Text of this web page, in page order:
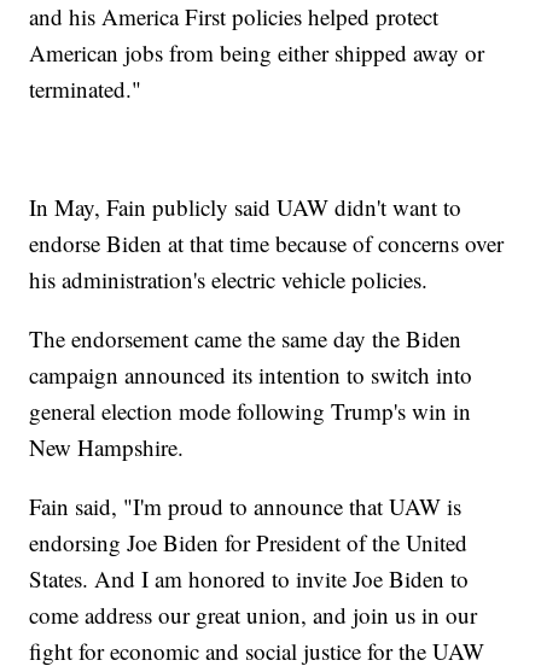
and his America First policies helped protect
American jobs from being either shipped away or
terminated."
In May, Fain publicly said UAW didn't want to
endorse Biden at that time because of concerns over
his administration's electric vehicle policies.
The endorsement came the same day the Biden
campaign announced its intention to switch into
general election mode following Trump's win in
New Hampshire.
Fain said, "I'm proud to announce that UAW is
endorsing Joe Biden for President of the United
States. And I am honored to invite Joe Biden to
come address our great union, and join us in our
fight for economic and social justice for the UAW